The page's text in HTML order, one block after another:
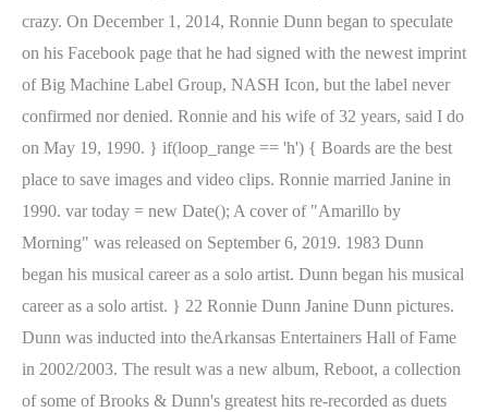
crazy. On December 1, 2014, Ronnie Dunn began to speculate
on his Facebook page that he had signed with the newest imprint
of Big Machine Label Group, NASH Icon, but the label never
confirmed nor denied. Ronnie and his wife of 32 years, said I do
on May 19, 1990. } if(loop_range == 'h') { Boards are the best
place to save images and video clips. Ronnie married Janine in
1990. var today = new Date(); A cover of "Amarillo by
Morning" was released on September 6, 2019. 1983 Dunn
began his musical career as a solo artist. Dunn began his musical
career as a solo artist. } 22 Ronnie Dunn Janine Dunn pictures.
Dunn was inducted into theArkansas Entertainers Hall of Fame
in 2002/2003. The result was a new album, Reboot, a collection
of some of Brooks & Dunn's greatest hits re-recorded as duets